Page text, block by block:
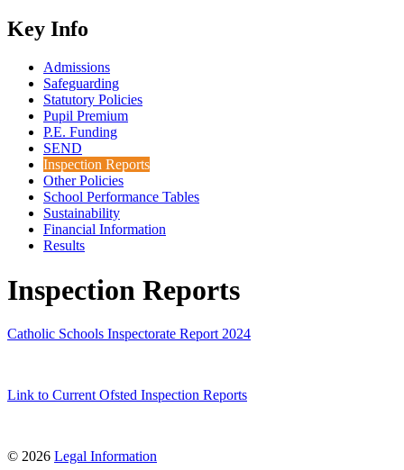
Key Info
Admissions
Safeguarding
Statutory Policies
Pupil Premium
P.E. Funding
SEND
Inspection Reports
Other Policies
School Performance Tables
Sustainability
Financial Information
Results
Inspection Reports
Catholic Schools Inspectorate Report 2024
Link to Current Ofsted Inspection Reports
© 2026 Legal Information